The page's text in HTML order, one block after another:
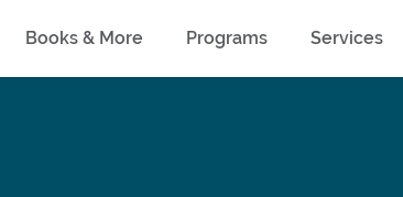
Books & More Programs Services